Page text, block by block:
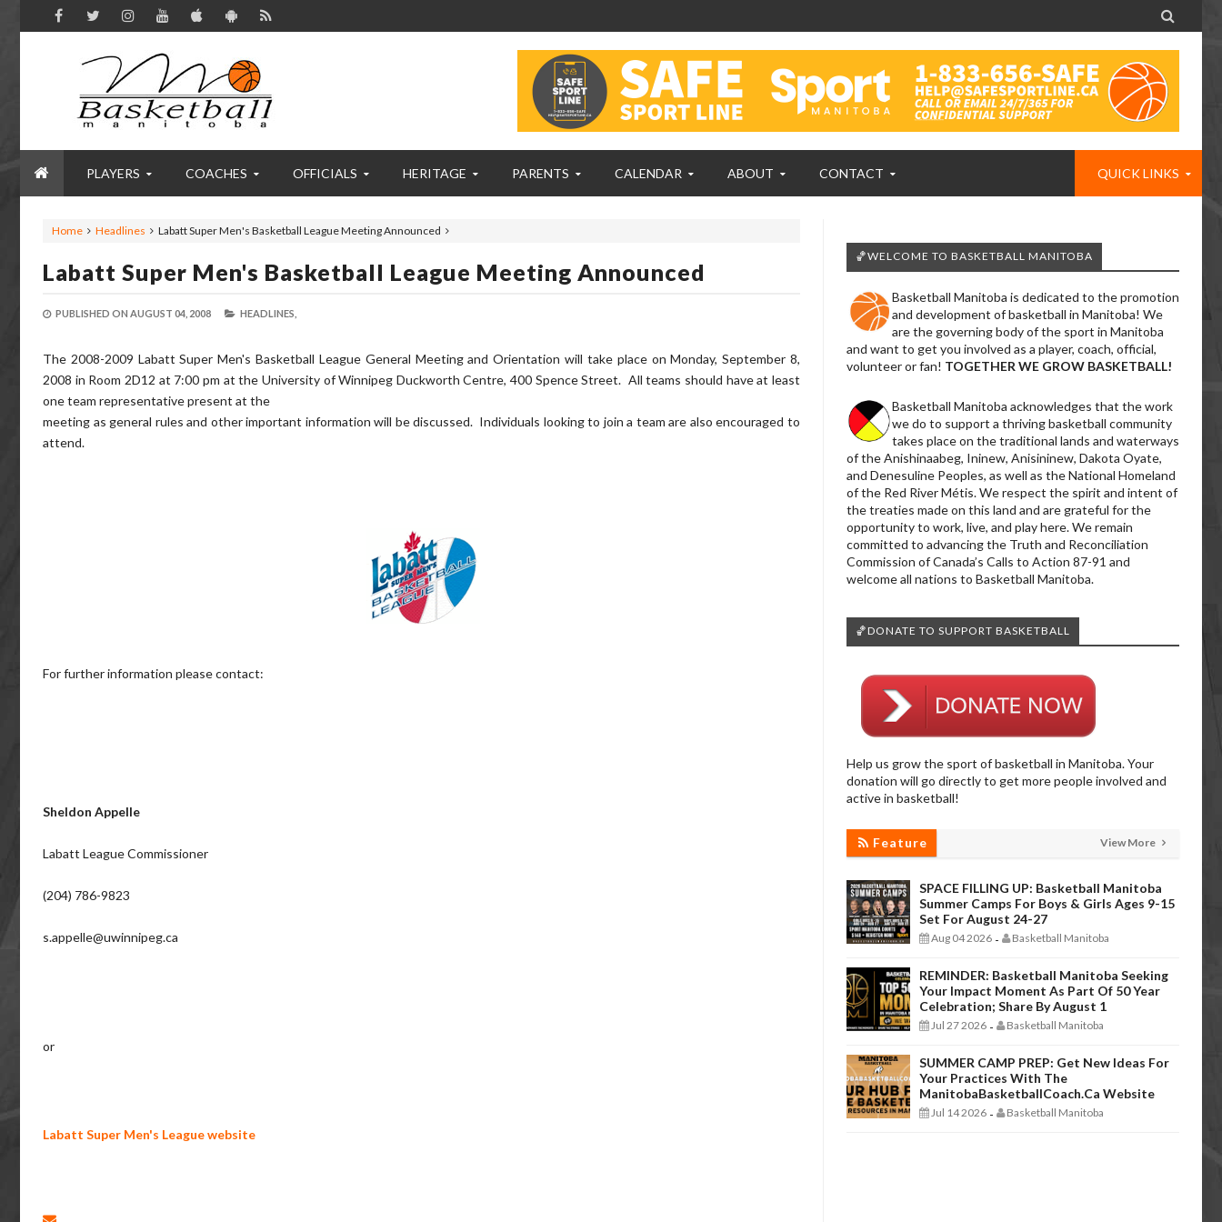

PLAYERS COACHES OFFICIALS HERITAGE PARENTS CALENDAR ABOUT CONTACT QUICK LINKS
Home Headlines Labatt Super Men's Basketball League Meeting Announced
Labatt Super Men's Basketball League Meeting Announced
PUBLISHED ON AUGUST 04, 2008 HEADLINES,
The 2008-2009 Labatt Super Men's Basketball League General Meeting and Orientation will take place on Monday, September 8,
2008 in Room 2D12 at 7:00 pm at the University of Winnipeg Duckworth Centre, 400 Spence Street. All teams should have at least
one team representative present at the
meeting as general rules and other important information will be discussed. Individuals looking to join a team are also encouraged to
attend.
For further information please contact:
Sheldon Appelle
Labatt League Commissioner
(204) 786-9823
s.appelle@uwinnipeg.ca
or
Labatt Super Men's League website
🏀WELCOME TO BASKETBALL MANITOBA
Basketball Manitoba is dedicated to the promotion
and development of basketball in Manitoba! We
are the governing body of the sport in Manitoba
and want to get you involved as a player, coach, official,
volunteer or fan! TOGETHER WE GROW BASKETBALL!
Basketball Manitoba acknowledges that the work
we do to support a thriving basketball community
takes place on the traditional lands and waterways
of the Anishinaabeg, Ininew, Anisininew, Dakota Oyate,
and Denesuline Peoples, as well as the National Homeland
of the Red River Métis. We respect the spirit and intent of
the treaties made on this land and are grateful for the
opportunity to work, live, and play here. We remain
committed to advancing the Truth and Reconciliation
Commission of Canada’s Calls to Action 87-91 and
welcome all nations to Basketball Manitoba.
🏀DONATE TO SUPPORT BASKETBALL
Help us grow the sport of basketball in Manitoba. Your
donation will go directly to get more people involved and
active in basketball!
Feature View More
SPACE FILLING UP: Basketball Manitoba
Summer Camps For Boys & Girls Ages 9-15
Set For August 24-27
Aug 04 2026 - Basketball Manitoba
REMINDER: Basketball Manitoba Seeking
Your Impact Moment As Part Of 50 Year
Celebration; Share By August 1
Jul 27 2026 - Basketball Manitoba
SUMMER CAMP PREP: Get New Ideas For
Your Practices With The
ManitobaBasketballCoach.ca Website
Jul 14 2026 - Basketball Manitoba